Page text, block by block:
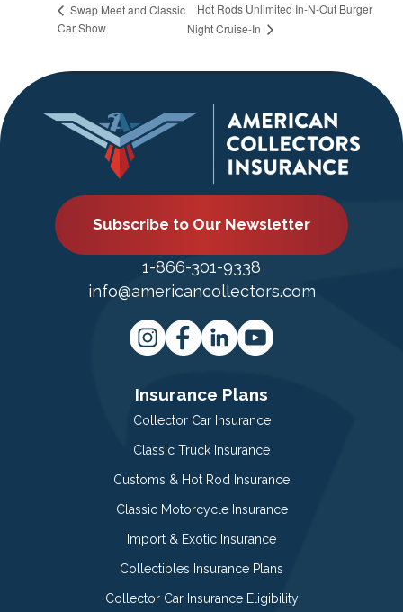
Swap Meet and Classic
Car Show
Hot Rods Unlimited In-N-Out Burger
Night Cruise-In
Subscribe to Our Newsletter
1-866-301-9338
info@americancollectors.com
Insurance Plans
Collector Car Insurance
Classic Truck Insurance
Customs & Hot Rod Insurance
Classic Motorcycle Insurance
Import & Exotic Insurance
Collectibles Insurance Plans
Collector Car Insurance Eligibility